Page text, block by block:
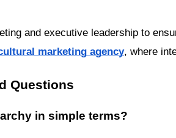
marketing agency, where
Questions
in simple terms?